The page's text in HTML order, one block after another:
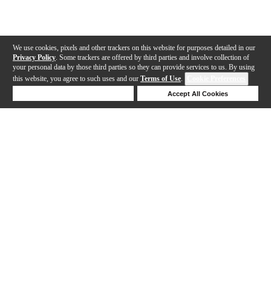
We use cookies, pixels and other trackers on this website for purposes detailed in our
Privacy Policy . Some trackers are offered by third parties and involve collection of
your personal data by those third parties so they can provide services to us. By using
this website, you agree to such uses and our Terms of Use.
Accept All Cookies